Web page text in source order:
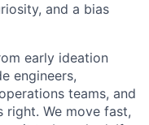
and a bias
early ideation
engineers,
teams, and
We move fast,